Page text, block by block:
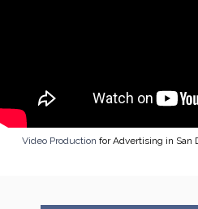
Video Production for Advertising in San